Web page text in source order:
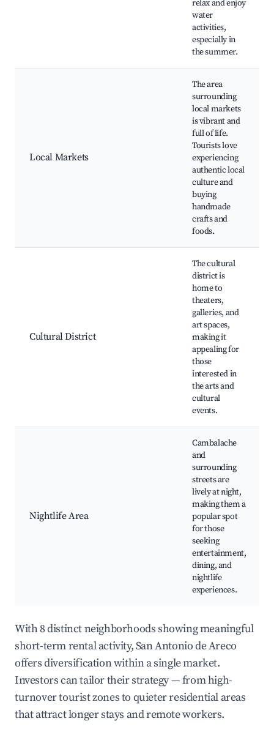
relax and enjoy
water
activities,
especially in
the summer.
Local Markets
The area
surrounding
local markets
is vibrant and
full of life.
Tourists love
experiencing
authentic local
culture and
buying
handmade
crafts and
foods.
Cultural District
The cultural
district is
home to
theaters,
galleries, and
art spaces,
making it
appealing for
those
interested in
the arts and
cultural
events.
Nightlife Area
Cambalache
and
surrounding
streets are
lively at night,
making them a
popular spot
for those
seeking
entertainment,
dining, and
nightlife
experiences.
With 8 distinct neighborhoods showing meaningful
short-term rental activity, San Antonio de Areco
offers diversification within a single market.
Investors can tailor their strategy — from high-
turnover tourist zones to quieter residential areas
that attract longer stays and remote workers.